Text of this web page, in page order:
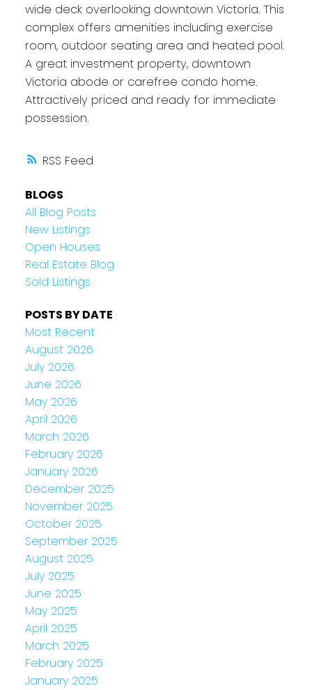
RSS
wide deck overlooking downtown Victoria. This
complex offers amenities including exercise
room, outdoor seating area and heated pool.
A great investment property, downtown
Victoria abode or carefree condo home.
Attractively priced and ready for immediate
possession.
BLOGS
All Blog Posts
New Listings
Open Houses
Real Estate Blog
Sold Listings
POSTS BY DATE
Most Recent
August 2026
July 2026
June 2026
May 2026
April 2026
March 2026
February 2026
January 2026
December 2025
November 2025
October 2025
September 2025
August 2025
July 2025
June 2025
May 2025
April 2025
March 2025
February 2025
January 2025